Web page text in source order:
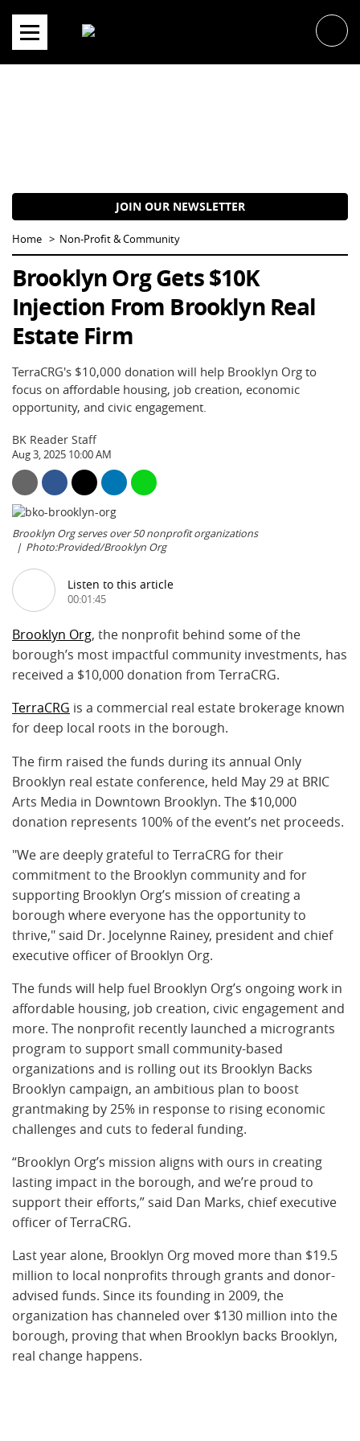
content
JOIN OUR NEWSLETTER
Home Non-Profit & Community
Brooklyn Org Gets $10K
Injection From Brooklyn Real
Estate Firm
TerraCRG's $10,000 donation will help Brooklyn Org to
focus on affordable housing, job creation, economic
opportunity, and civic engagement.
BK Reader Staff
Aug 3, 2025 10:00 AM
Brooklyn Org serves over 50 nonprofit organizations
Photo:Provided/Brooklyn Org
Listen to this article
00:01:45
Brooklyn Org, the nonprofit behind some of the
borough’s most impactful community investments, has
received a $10,000 donation from TerraCRG.
TerraCRG is a commercial real estate brokerage known
for deep local roots in the borough.
The firm raised the funds during its annual Only
Brooklyn real estate conference, held May 29 at BRIC
Arts Media in Downtown Brooklyn. The $10,000
donation represents 100% of the event’s net proceeds.
"We are deeply grateful to TerraCRG for their
commitment to the Brooklyn community and for
supporting Brooklyn Org’s mission of creating a
borough where everyone has the opportunity to
thrive," said Dr. Jocelynne Rainey, president and chief
executive officer of Brooklyn Org.
The funds will help fuel Brooklyn Org’s ongoing work in
affordable housing, job creation, civic engagement and
more. The nonprofit recently launched a microgrants
program to support small community-based
organizations and is rolling out its Brooklyn Backs
Brooklyn campaign, an ambitious plan to boost
grantmaking by 25% in response to rising economic
challenges and cuts to federal funding.
“Brooklyn Org’s mission aligns with ours in creating
lasting impact in the borough, and we’re proud to
support their efforts,” said Dan Marks, chief executive
officer of TerraCRG.
Last year alone, Brooklyn Org moved more than $19.5
million to local nonprofits through grants and donor-
advised funds. Since its founding in 2009, the
organization has channeled over $130 million into the
borough, proving that when Brooklyn backs Brooklyn,
real change happens.